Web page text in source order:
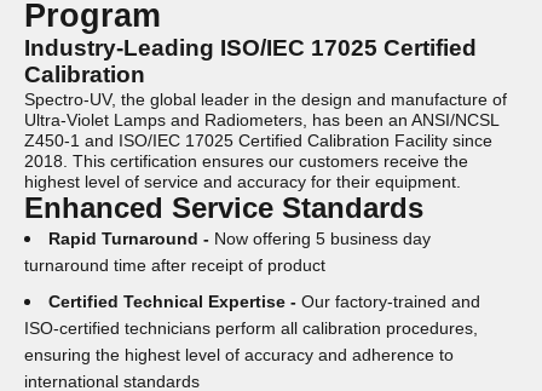
Program
Industry-Leading ISO/IEC 17025 Certified
Calibration
Spectro-UV, the global leader in the design and manufacture of
Ultra-Violet Lamps and Radiometers, has been an ANSI/NCSL
Z450-1 and ISO/IEC 17025 Certified Calibration Facility since
2018. This certification ensures our customers receive the
highest level of service and accuracy for their equipment.
Enhanced Service Standards
Rapid Turnaround - Now offering 5 business day
turnaround time after receipt of product
Certified Technical Expertise - Our factory-trained and
ISO-certified technicians perform all calibration procedures,
ensuring the highest level of accuracy and adherence to
international standards